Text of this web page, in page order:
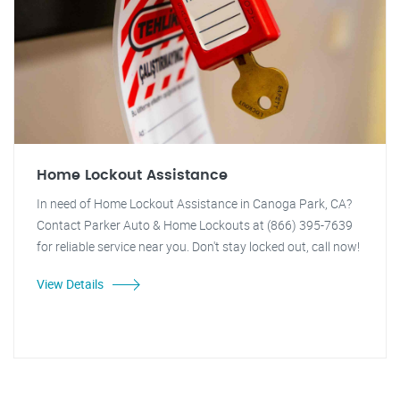
Home Lockout Assistance
In need of Home Lockout Assistance in Canoga Park, CA?
Contact Parker Auto & Home Lockouts at (866) 395-7639
for reliable service near you. Don't stay locked out, call now!
View Details